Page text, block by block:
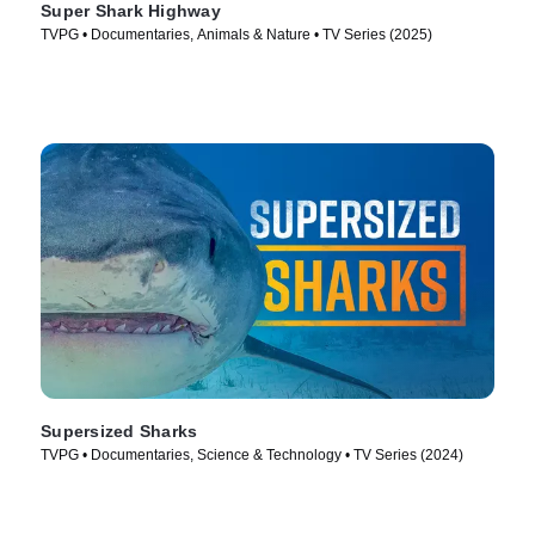
Super Shark Highway
TVPG • Documentaries, Animals & Nature • TV Series (2025)
Supersized Sharks
TVPG • Documentaries, Science & Technology • TV Series (2024)